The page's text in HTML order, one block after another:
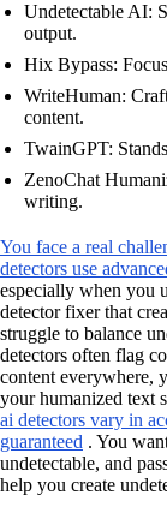
Undetectable AI:
output.
Hix Bypass:
WriteHuman:
content.
TwainGPT:
ZenoChat
writing.
You face a real
detectors use
especially when you
detector fixer that
struggle to balance
detectors often flag
content everywhere,
your humanized text
ai detectors vary in
guaranteed . You
undetectable, and
help you create